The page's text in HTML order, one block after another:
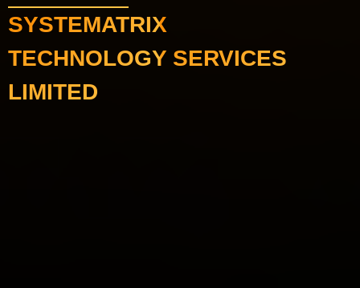
SYSTEMATRIX
TECHNOLOGY SERVICES
LIMITED